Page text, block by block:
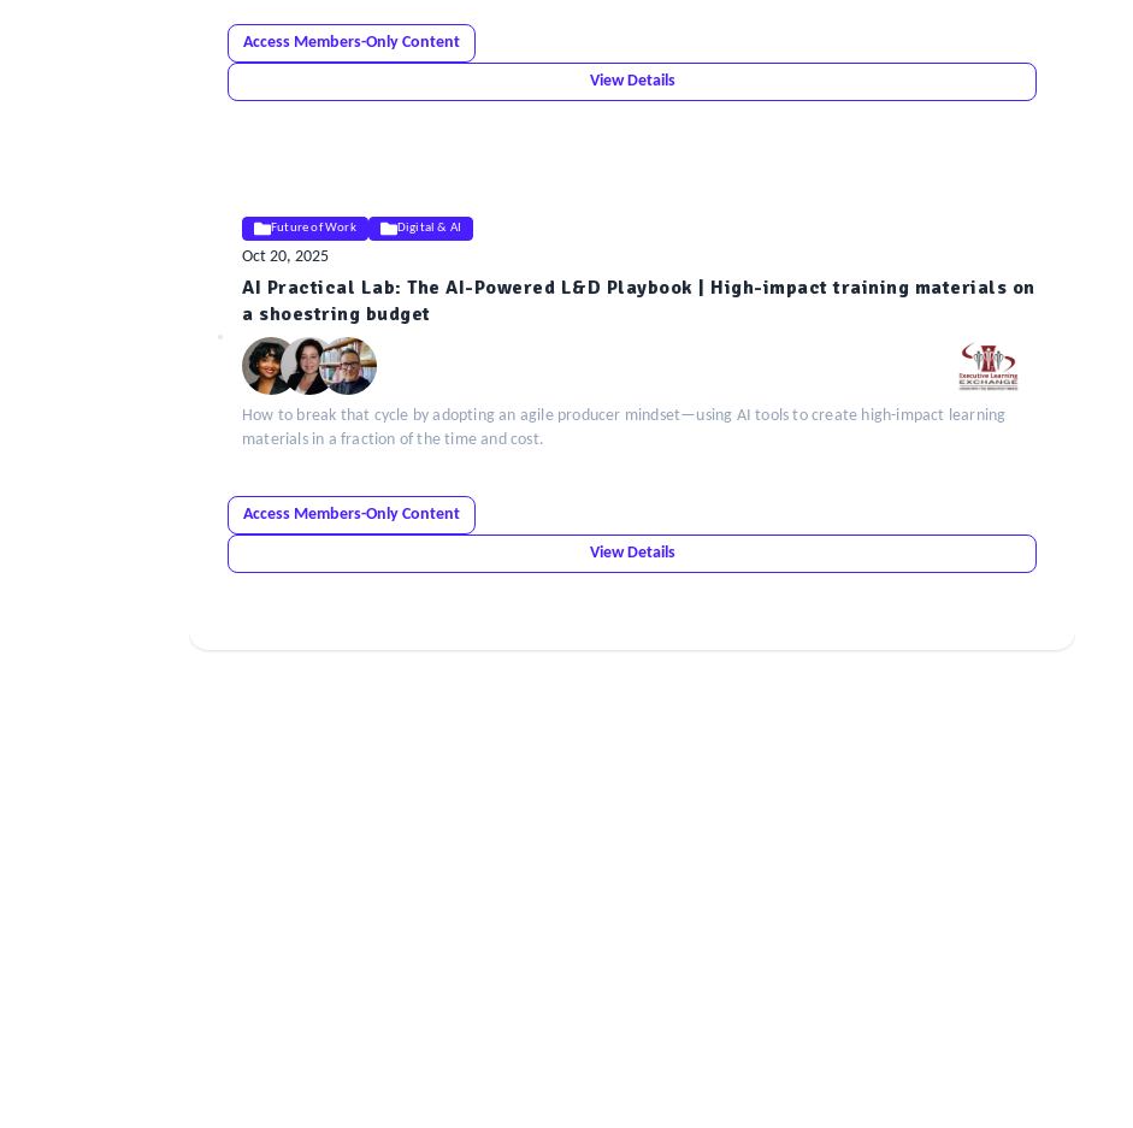
Access Members-Only Content
View Details
Future of Work Digital & AI
Oct 20, 2025
AI Practical Lab: The AI-Powered L&D Playbook | High-impact training materials on
a shoestring budget
How to break that cycle by adopting an agile producer mindset—using AI tools to create high-impact learning
materials in a fraction of the time and cost.
Access Members-Only Content
View Details